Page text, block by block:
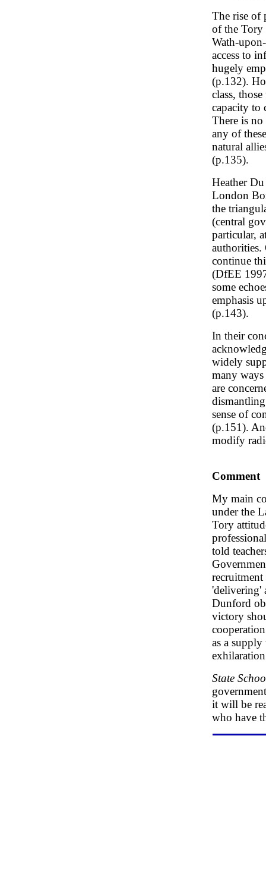
The rise of
of the Tory
Wath-
access to
hugely
(p.132).
class,
capacity to
There is
any of
natural
(p.135).
Heather
London
the
(central
particular,
authorities.
continue
(DfEE
some
emphasis
(p.143).
In their
widely
many
are
sense of
(p.151).
modify
Comment
My main
under the
Tory
told
recruitment
'delivering'
Dunford
victory
as a supply
State
it will be
who have